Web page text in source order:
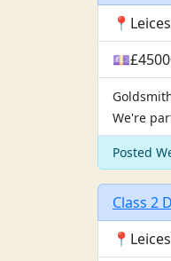
We're
Posted
Class 2